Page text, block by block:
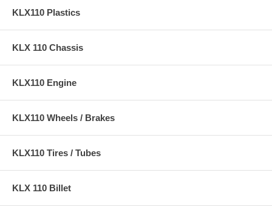
KLX110 Plastics
KLX 110 Chassis
KLX110 Engine
KLX110 Wheels / Brakes
KLX110 Tires / Tubes
KLX 110 Billet